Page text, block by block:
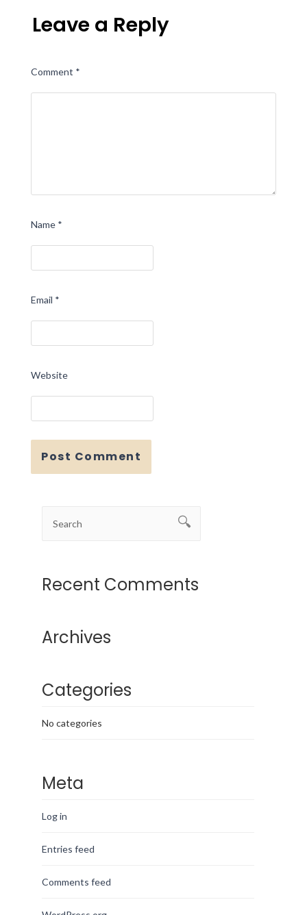
Leave a Reply
Comment *
Name *
Email *
Website
Recent Comments
Archives
Categories
No categories
Meta
Log in
Entries feed
Comments feed